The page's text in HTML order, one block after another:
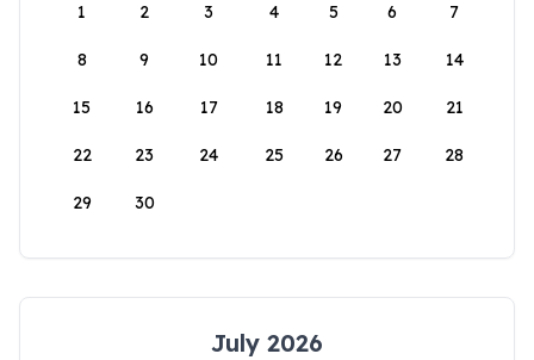
1
2 3 4 5 6 7
8 9 10 11 12 13 14
15 16 17 18 19 20 21
22 23 24 25 26 27 28
29 30
July 2026